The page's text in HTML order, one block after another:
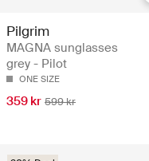
Pilgrim
MAGNA sunglasses
grey - Pilot
ONE SIZE
359 kr 599 kr